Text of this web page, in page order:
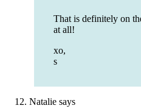
That is definitely on
at all!
xo,
s
Natalie says